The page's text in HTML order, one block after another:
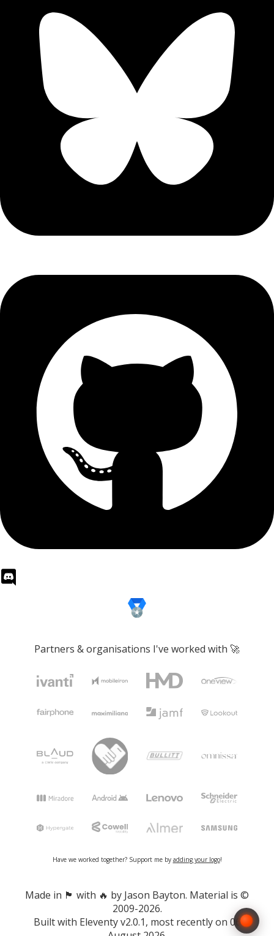
Partners & organisations I've worked with 🚀
Have we worked together? Support me by adding your logo!
Made in 🏴󠁧󠁢󠁷󠁬󠁳󠁿 with 🔥 by Jason Bayton. Material is ©
2009-2026.
Built with Eleventy v2.0.1, most recently on 06